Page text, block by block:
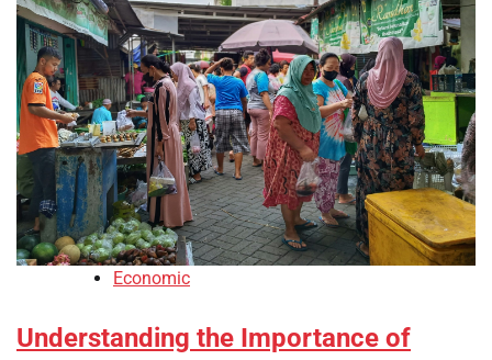
Economic
Understanding the Importance of